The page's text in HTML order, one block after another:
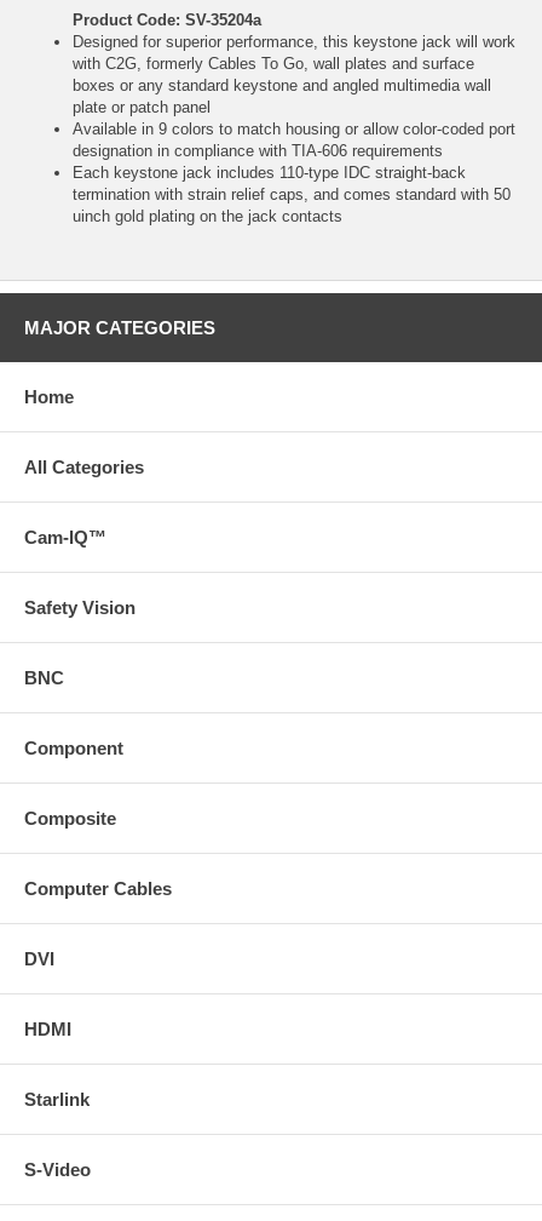
Product Code: SV-35204a
Designed for superior performance, this keystone jack will work
with C2G, formerly Cables To Go, wall plates and surface
boxes or any standard keystone and angled multimedia wall
plate or patch panel
Available in 9 colors to match housing or allow color-coded port
designation in compliance with TIA-606 requirements
Each keystone jack includes 110-type IDC straight-back
termination with strain relief caps, and comes standard with 50
uinch gold plating on the jack contacts
MAJOR CATEGORIES
Home
All Categories
Cam-IQ™
Safety Vision
BNC
Component
Composite
Computer Cables
DVI
HDMI
Starlink
S-Video